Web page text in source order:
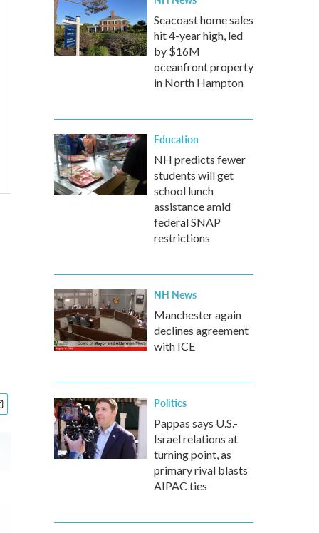
Seacoast home sales
hit 4-year high, led
by $16M
oceanfront property
in North Hampton
Education
NH predicts fewer
students will get
school lunch
assistance amid
federal SNAP
restrictions
NH News
Manchester again
declines agreement
with ICE
Politics
Pappas says U.S.-
Israel relations at
turning point, as
primary rival blasts
AIPAC ties